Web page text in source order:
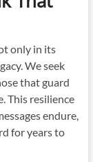
only in its
We seek
that guard
This resilience
endure,
for years to